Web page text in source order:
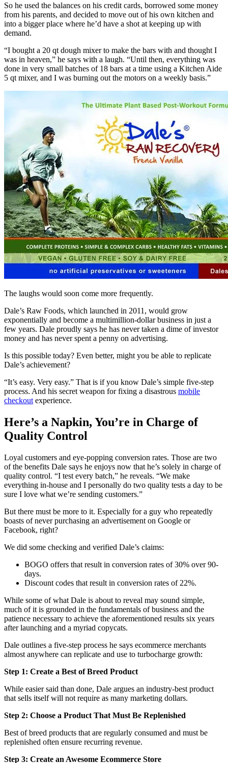
So he used the balances on his credit cards, borrowed some money
from his parents, and decided to move out of his own kitchen and
into a bigger place where he’d have a shot at keeping up with
demand.
“I bought a 20 qt dough mixer to make the bars with and thought I
was in heaven,” he says with a laugh. “Until then, everything was
done in very small batches of 18 bars at a time using a Kitchen Aide
5 qt mixer, and I was burning out the motors on a weekly basis.”
The laughs would soon come more frequently.
Dale’s Raw Foods, which launched in 2011, would grow
exponentially and become a multimillion-dollar business in just a
few years. Dale proudly says he has never taken a dime of investor
money and has never spent a penny on advertising.
Is this possible today? Even better, might you be able to replicate
Dale’s achievement?
“It’s easy. Very easy.” That is if you know Dale’s simple five-step
process. And his secret weapon for fixing a disastrous mobile
checkout experience.
Here’s a Napkin, You’re in Charge of
Quality Control
Loyal customers and eye-popping conversion rates. Those are two
of the benefits Dale says he enjoys now that he’s solely in charge of
quality control. “I test every batch,” he reveals. “We make
everything in-house and I personally do two quality tests a day to be
sure I love what we’re sending customers.”
But there must be more to it. Especially for a guy who repeatedly
boasts of never purchasing an advertisement on Google or
Facebook, right?
We did some checking and verified Dale’s claims:
BOGO offers that result in conversion rates of 30% over 90-
days.
Discount codes that result in conversion rates of 22%.
While some of what Dale is about to reveal may sound simple,
much of it is grounded in the fundamentals of business and the
patience necessary to achieve the aforementioned results six years
after launching and a myriad copycats.
Dale outlines a five-step process he says ecommerce merchants
almost anywhere can replicate and use to turbocharge growth:
Step 1: Create a Best of Breed Product
While easier said than done, Dale argues an industry-best product
that sells itself will not require as many marketing dollars.
Step 2: Choose a Product That Must Be Replenished
Best of breed products that are regularly consumed and must be
replenished often ensure recurring revenue.
Step 3: Create an Awesome Ecommerce Store